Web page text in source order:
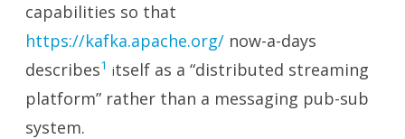
capabilities so that
https://kafka.apache.org/ now-a-days
describes1 itself as a “distributed streaming
platform” rather than a messaging pub-sub
system.